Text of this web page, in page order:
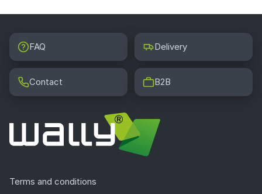
FAQ Delivery
Contact B2B
Terms and conditions